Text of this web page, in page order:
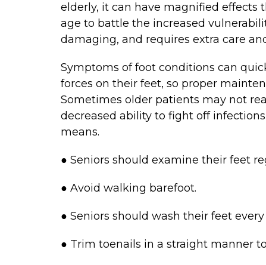
elderly, it can have magnified effects
age to battle the increased
damaging, and requires extra care
Symptoms of foot conditions can
forces on their feet, so proper
Sometimes older patients may not
decreased ability to fight off
means.
● Seniors should examine their feet
● Avoid walking barefoot.
● Seniors should wash their feet
● Trim toenails in a straight manner